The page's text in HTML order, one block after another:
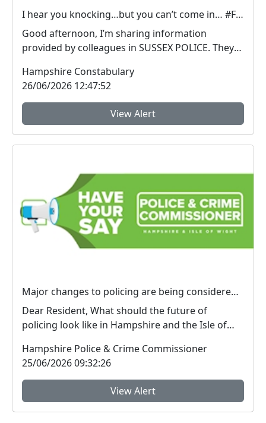
I hear you knocking…but you can’t come in… #FraudFree2026
Good afternoon, I’m sharing information
provided by colleagues in SUSSEX POLICE. They
Hampshire Constabulary
26/06/2026 12:47:52
View Alert
Major changes to policing are being considered – We want your view
Dear Resident, What should the future of
policing look like in Hampshire and the Isle of
Hampshire Police & Crime Commissioner
25/06/2026 09:32:26
View Alert